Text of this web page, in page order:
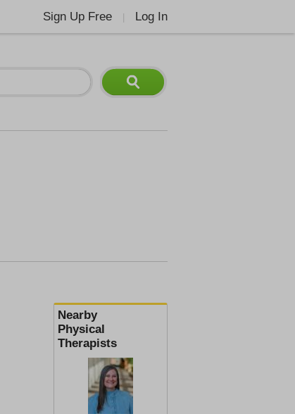
Sign Up Free Log In
Nearby
Physical
Therapists